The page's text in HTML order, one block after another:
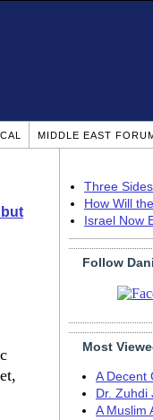
MIDDLE EAST
Three
How Will
Israel Now
Follow
Most
A Decent
Dr. Zuhdi
A Muslim